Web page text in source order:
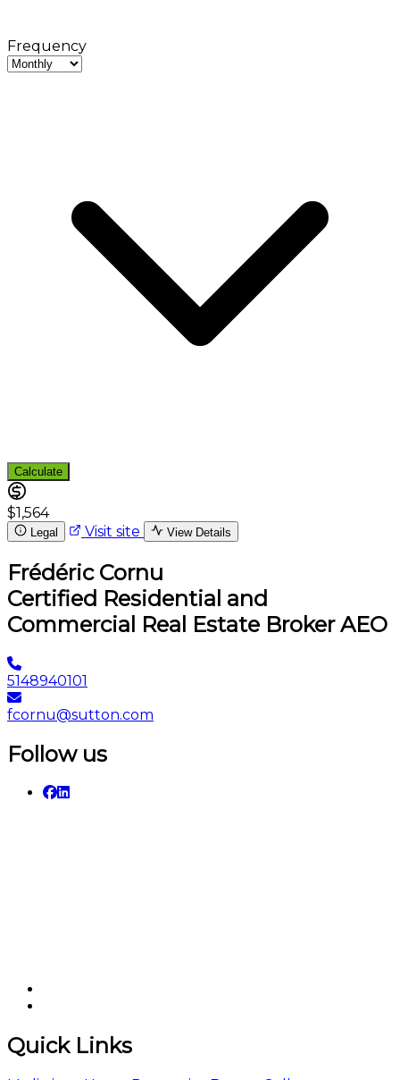
Frequency
Calculate
$1,564
Legal Visit site View Details
Frédéric Cornu
Certified Residential and
Commercial Real Estate Broker AEO
5148940101
fcornu@sutton.com
Follow us
Quick Links